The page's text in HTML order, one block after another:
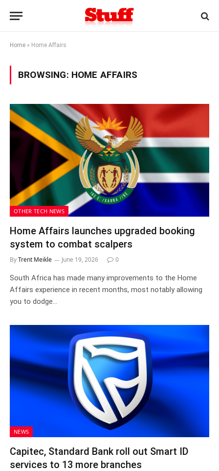
Home » Home Affairs
BROWSING: HOME AFFAIRS
OTHER TECH NEWS
Home Affairs launches upgraded booking
system to combat scalpers
ByTrent Meikle June 19, 2026 0
South Africa has made many improvements to the Home
Affairs experience in recent months, most notably allowing
you to dodge…
NEWS
Capitec, Standard Bank roll out Smart ID
services to 13 more branches